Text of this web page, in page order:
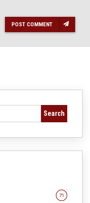
POST COMMENT
Search
71